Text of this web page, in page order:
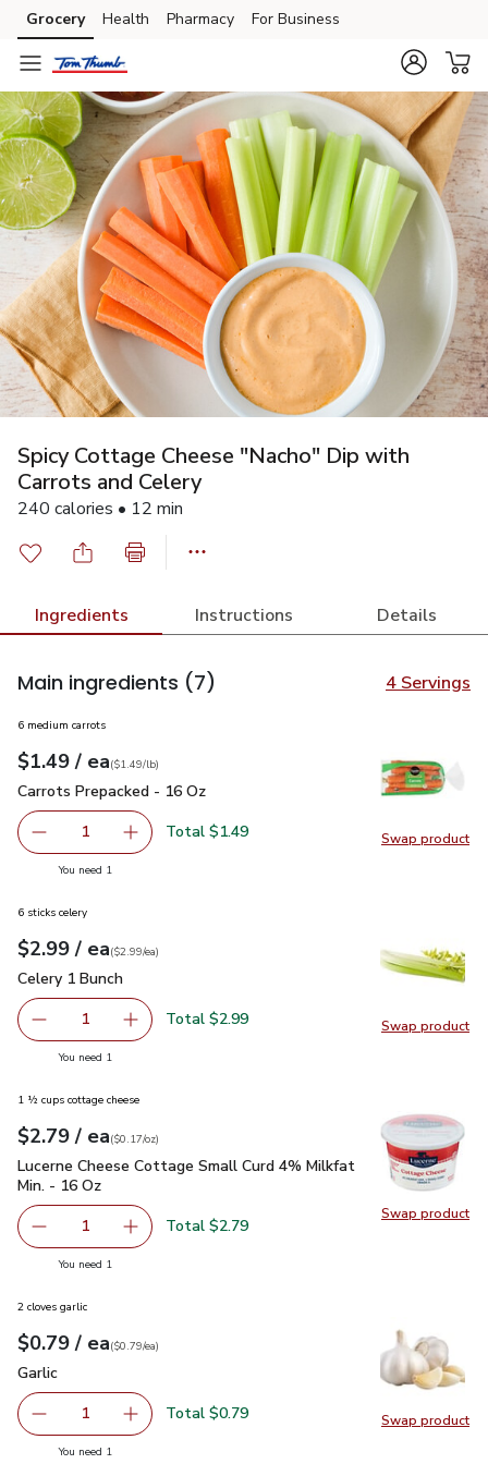
Skip to search
Skip to main content
Skip to cookie settings
Skip to chat
Grocery Health Pharmacy For Business
Spicy Cottage Cheese "Nacho" Dip with
Carrots and Celery
240 calories • 12 min
Ingredients Instructions Details
Main ingredients (7) 4 Servings
Swap product
Swap
6 medium carrots
Your price$1.49
$1.49 / eaeach
$1.49perlb($1.49/lb)
Carrots Prepacked - 16 Oz
Carrots Prepacked - 16 Oz
Remove Carrots Prepacked - 16 Oz
1 Add one, Carrots Prepacked - 16 Oz
Total $1.49
You need 1
Swap product
Swap
6 sticks celery
Your price$2.99
$2.99 / eaeach
$2.99pereach
($2.99/ea)
Celery 1 Bunch
Celery 1 Bunch
Remove Celery 1 Bunch
1 Add one, Celery 1 Bunch
Total $2.99
You need 1
Swap product
Swap
1 ½ cups cottage cheese
Your price$2.79
$2.79 / eaeach
$0.17perounce
($0.17/oz)
Lucerne Cheese Cottage Small Curd 4% Milkfat Min. - 16 Oz
Lucerne Cheese Cottage Small Curd 4% Milkfat
Min. - 16 Oz
Remove Lucerne Cheese Cottage Small Curd 4% Milkfat
1 Add one, Lucerne Cheese Cottage Small
Total $2.79
You need 1
Swap product
Swap
2 cloves garlic
Your price$0.79
$0.79 / eaeach
$0.79pereach
($0.79/ea)
Garlic
Garlic
Remove Garlic
1 Add one, Garlic
Total $0.79
You need 1